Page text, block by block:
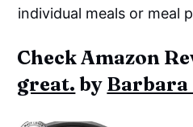
individual meals or meal
Check Amazon
great. by Barbara